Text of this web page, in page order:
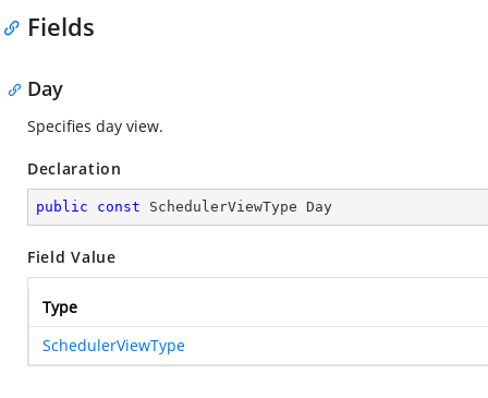
Fields
Day
Specifies day view.
Declaration
public const SchedulerViewType Day
Field Value
Type
SchedulerViewType